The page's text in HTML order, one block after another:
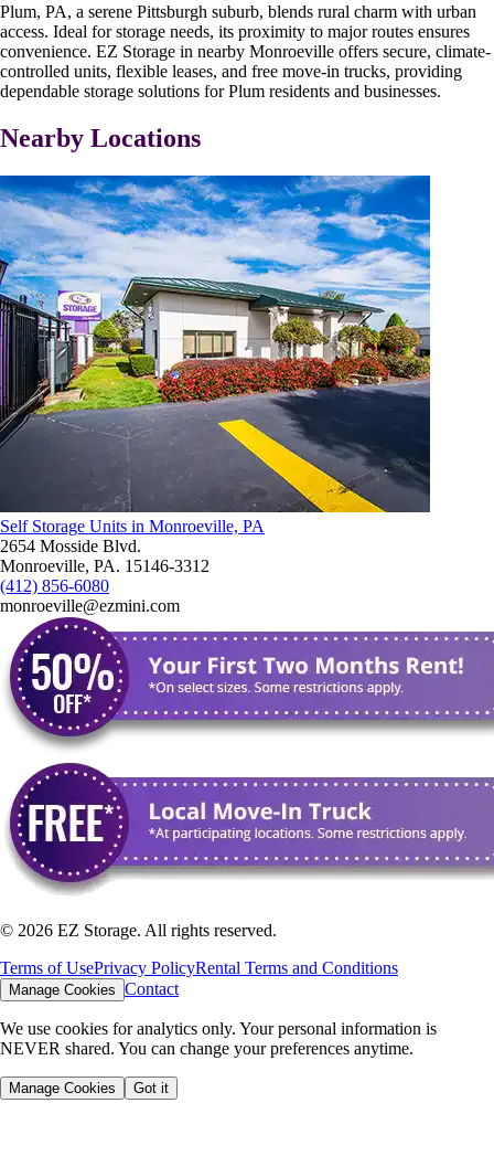
Plum, PA, a serene Pittsburgh suburb, blends rural charm with urban
access. Ideal for storage needs, its proximity to major routes ensures
convenience. EZ Storage in nearby Monroeville offers secure, climate-
controlled units, flexible leases, and free move-in trucks, providing
dependable storage solutions for Plum residents and businesses.
Nearby Locations
Self Storage Units in Monroeville, PA
2654 Mosside Blvd.
Monroeville, PA. 15146-3312
(412) 856-6080
monroeville@ezmini.com
© 2026 EZ Storage. All rights reserved.
Terms of UsePrivacy PolicyRental Terms and Conditions
Manage Cookies Contact
We use cookies for analytics only. Your personal information is
NEVER shared. You can change your preferences anytime.
Manage Cookies Got it